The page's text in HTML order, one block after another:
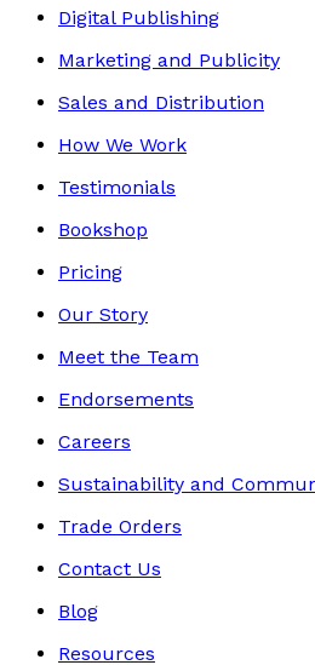
Digital Publishing
Marketing and Publicity
Sales and Distribution
How We Work
Testimonials
Bookshop
Pricing
Our Story
Meet the Team
Endorsements
Careers
Sustainability and
Trade Orders
Contact Us
Blog
Resources